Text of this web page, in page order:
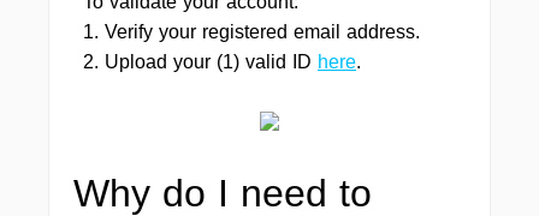
1. Verify your registered email address.
2. Upload your (1) valid ID here.
Why do I need to